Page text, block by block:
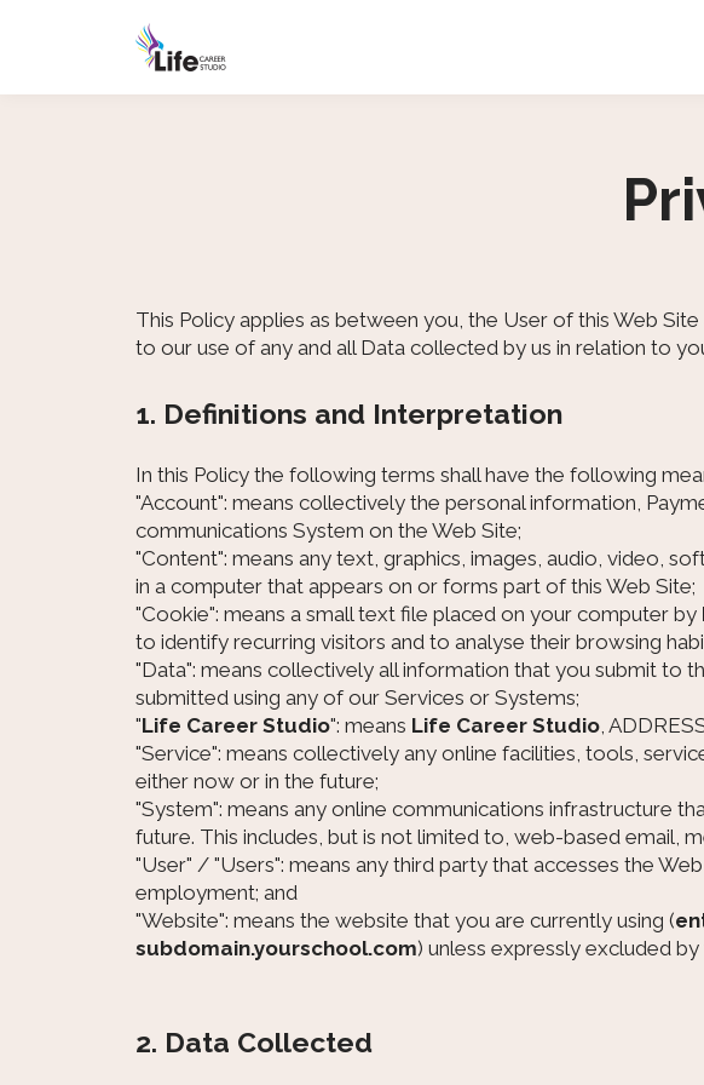
This Policy applies as between you, the User of this Web Site
to our use of any and all Data collected by us in relation to
1. Definitions and Interpretation
In this Policy the following terms shall have the following
"Account": means collectively the personal information,
communications System on the Web Site;
"Content": means any text, graphics, images, audio, video,
in a computer that appears on or forms part of this Web Site;
"Cookie": means a small text file placed on your computer by
to identify recurring visitors and to analyse their browsing
"Data": means collectively all information that you submit to
submitted using any of our Services or Systems;
"Life Career Studio": means Life Career Studio,
"Service": means collectively any online facilities, tools,
either now or in the future;
"System": means any online communications infrastructure
future. This includes, but is not limited to, web-based email,
"User" / "Users": means any third party that accesses the
employment; and
"Website": means the website that you are currently using (
subdomain.yourschool.com) unless expressly excluded
2. Data Collected